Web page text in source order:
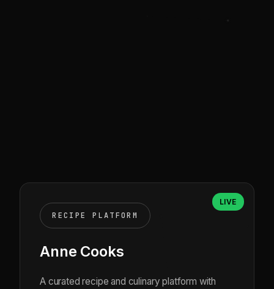
LIVE
RECIPE PLATFORM
Anne Cooks
A curated recipe and culinary platform with